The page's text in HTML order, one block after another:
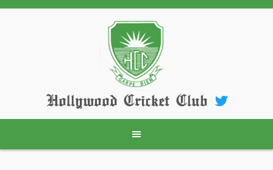
Skip
Hollywood Cricket Club